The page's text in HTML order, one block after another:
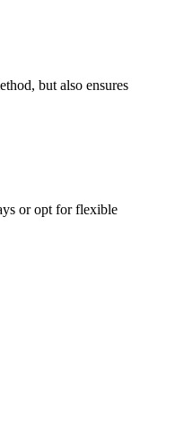
but also ensures
or opt for flexible